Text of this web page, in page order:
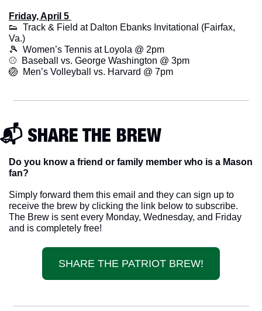
Friday, April 5
👟
  Track & Field at Dalton Ebanks Invitational (Fairfax,
Va.)
🎾
  Women’s Tennis at Loyola @ 2pm
⚾️  Baseball vs. George Washington @ 3pm
🏐
  Men’s Volleyball vs. Harvard @ 7pm
📬 SHARE THE BREW
Do you know a friend or family member who is a Mason
fan?
Simply forward them this email and they can sign up to
receive the brew by clicking the link below to subscribe.
The Brew is sent every Monday, Wednesday, and Friday
and is completely free!
SHARE THE PATRIOT BREW!